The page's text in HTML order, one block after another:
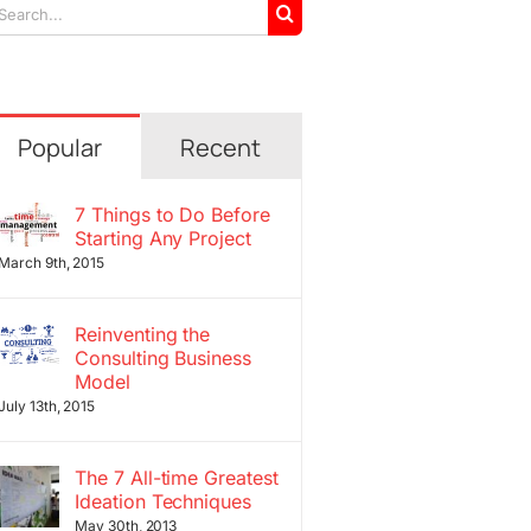
Popular Recent
7 Things to Do Before
Starting Any Project
March 9th, 2015
Reinventing the
Consulting Business
Model
13th, 2015
The 7 All-time Greatest
Ideation Techniques
May 30th, 2013